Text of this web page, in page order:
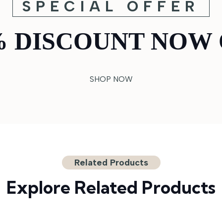
SPECIAL OFFER
DISCOUNT NOW
SHOP NOW
Related Products
Explore Related Products